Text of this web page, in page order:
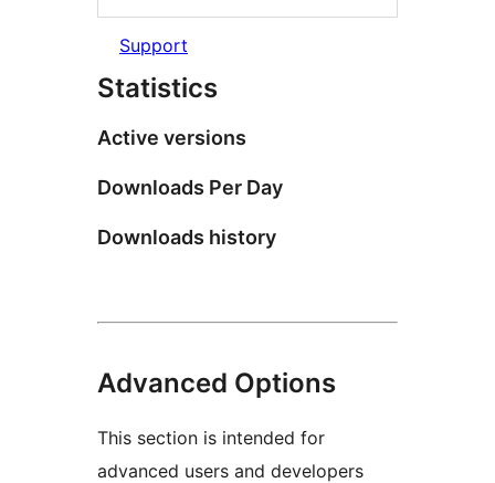
Support
Statistics
Active versions
Downloads Per Day
Downloads history
Advanced Options
This section is intended for
advanced users and developers